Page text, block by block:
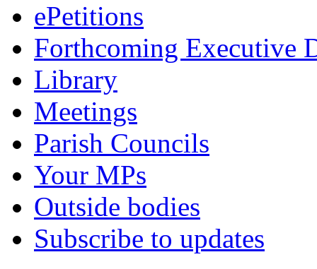
ePetitions
Forthcoming Executive
Library
Meetings
Parish Councils
Your MPs
Outside bodies
Subscribe to updates